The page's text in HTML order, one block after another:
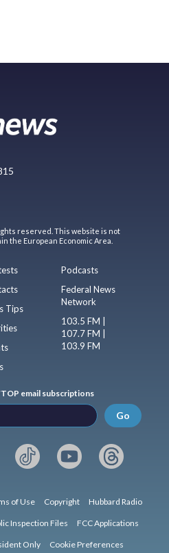
reserved. This website is not
the European Economic Area.
Tips
Podcasts
Federal News
Network
103.5 FM |
107.7 FM |
103.9 FM
email subscriptions
Go
of Use Copyright Hubbard Radio
Inspection Files FCC Applications
Only Cookie Preferences